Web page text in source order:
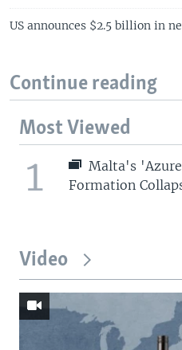
US announces $2.5 billion in
Continue reading
Most Viewed
1
Malta's
Formation
Video